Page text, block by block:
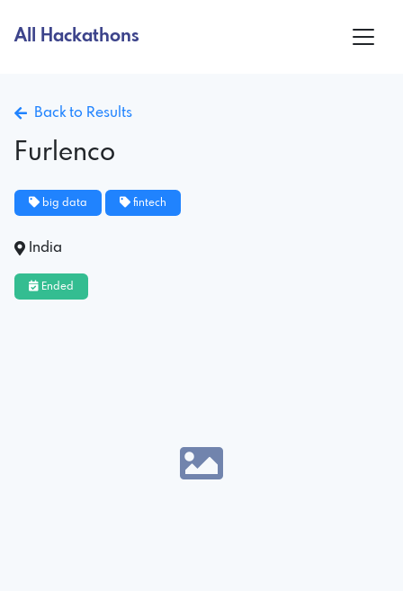
All Hackathons
Back to Results
Furlenco
big data fintech
India
Ended